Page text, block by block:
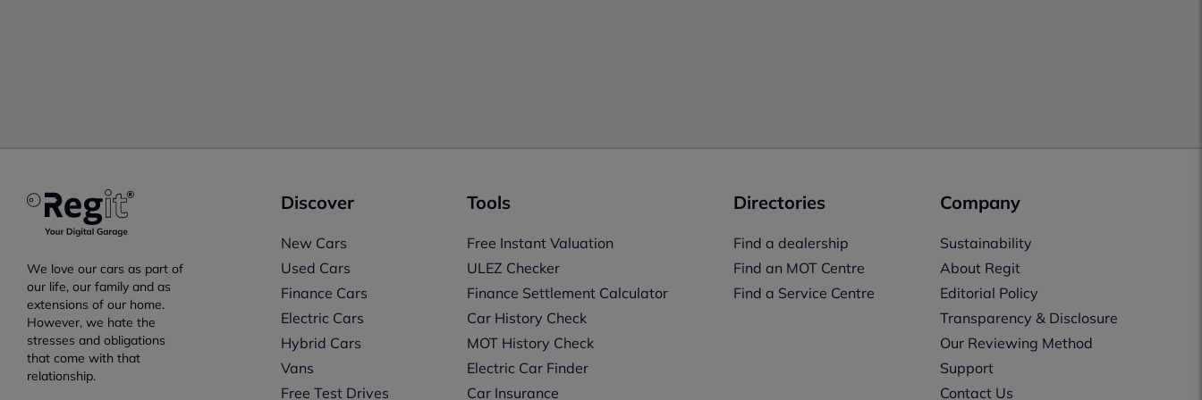
We love our cars as part of
our life, our family and as
extensions of our home.
However, we hate the
stresses and obligations
that come with that
relationship.
Discover
New Cars
Used Cars
Finance Cars
Electric Cars
Hybrid Cars
Vans
Free Test Drives
Tools
Free Instant Valuation
ULEZ Checker
Finance Settlement Calculator
Car History Check
MOT History Check
Electric Car Finder
Car Insurance
Directories
Find a dealership
Find an MOT Centre
Find a Service Centre
Company
Sustainability
About Regit
Editorial Policy
Transparency & Disclosure
Our Reviewing Method
Support
Contact Us